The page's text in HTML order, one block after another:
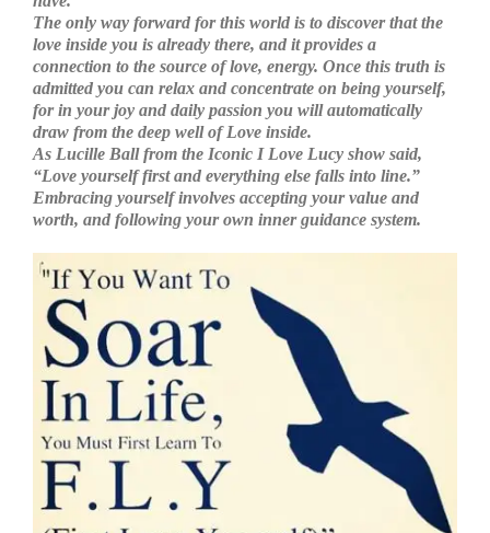
The only way forward for this world is to discover that the
love inside you is already there, and it provides a
connection to the source of love, energy. Once this truth is
admitted you can relax and concentrate on being yourself,
for in your joy and daily passion you will automatically
draw from the deep well of Love inside.
As Lucille Ball from the Iconic I Love Lucy show said,
“Love yourself first and everything else falls into line.”
Embracing yourself involves accepting your value and
worth, and following your own inner guidance system.